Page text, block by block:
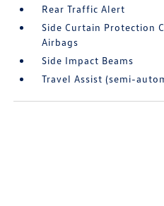
Rear Traffic Alert
Side Curtain Protection
Airbags
Side Impact Beams
Travel Assist (semi-